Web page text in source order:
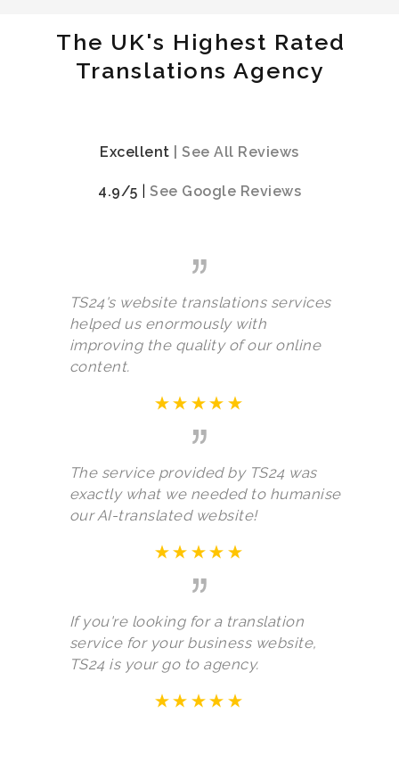
The UK's Highest Rated
Translations Agency
Excellent See All Reviews
4.9/5 See Google Reviews
TS24's website translations services
helped us enormously with
improving the quality of our online
content.
The service provided by TS24 was
exactly what we needed to humanise
our AI-translated website!
If you're looking for a translation
service for your business website,
TS24 is your go to agency.